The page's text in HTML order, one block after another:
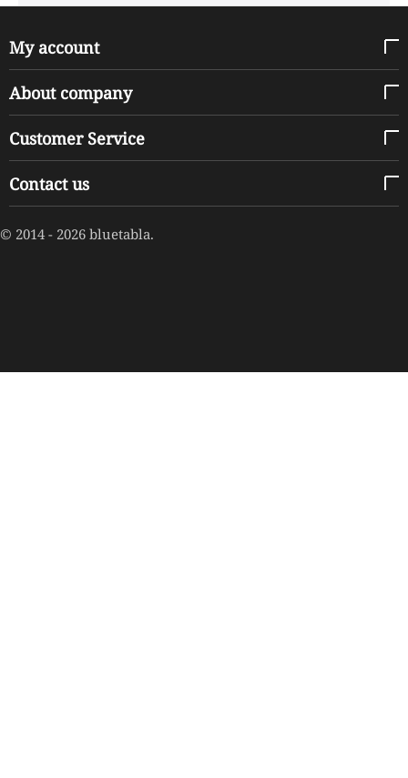
My account
About company
Customer Service
Contact us
© 2014 - 2026 bluetabla.